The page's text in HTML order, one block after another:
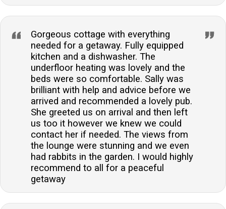
Gorgeous cottage with everything
needed for a getaway. Fully equipped
kitchen and a dishwasher. The
underfloor heating was lovely and the
beds were so comfortable. Sally was
brilliant with help and advice before we
arrived and recommended a lovely pub.
She greeted us on arrival and then left
us too it however we knew we could
contact her if needed. The views from
the lounge were stunning and we even
had rabbits in the garden. I would highly
recommend to all for a peaceful
getaway